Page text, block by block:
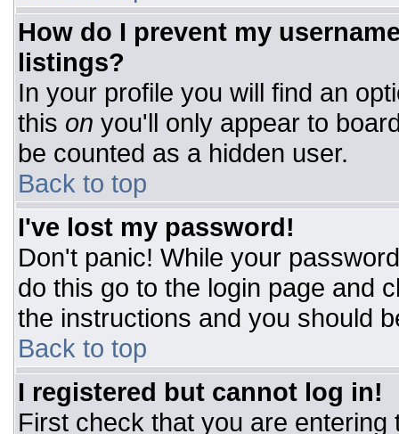
How do I prevent my
listings?
In your profile you will find an
this on you'll only appear to
be counted as a hidden user.
Back to top
I've lost my password!
Don't panic! While your
do this go to the login page and
the instructions and you should
Back to top
I registered but cannot log in!
First check that you are